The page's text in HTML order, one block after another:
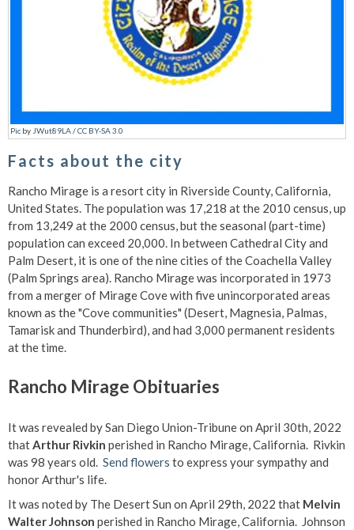
Pic byJWut89LA/CC BY-SA 3.0
Facts about the city
Rancho Mirage is a resort city in Riverside County, California,
United States. The population was 17,218 at the 2010 census, up
from 13,249 at the 2000 census, but the seasonal (part-time)
population can exceed 20,000. In between Cathedral City and
Palm Desert, it is one of the nine cities of the Coachella Valley
(Palm Springs area). Rancho Mirage was incorporated in 1973
from a merger of Mirage Cove with five unincorporated areas
known as the "Cove communities" (Desert, Magnesia, Palmas,
Tamarisk and Thunderbird), and had 3,000 permanent residents
at the time.
Rancho Mirage Obituaries
It was revealed by San Diego Union-Tribune on April 30th, 2022
thatArthur Rivkin perished in Rancho Mirage, California. Rivkin
was 98 years old. Send flowers to express your sympathy and
honor Arthur's life.
It was noted by The Desert Sun on April 29th, 2022 that Melvin
Walter Johnson perished in Rancho Mirage, California. Johnson